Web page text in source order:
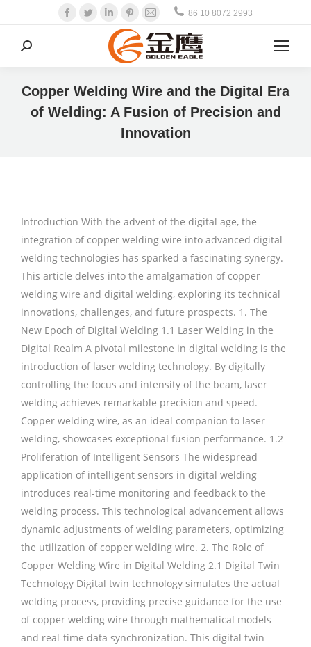
Facebook
TwitterLinkedinPinterest
Mail 86 10 8072 2993
Search:
Copper Welding Wire and the Digital Era
of Welding: A Fusion of Precision and
Innovation
Introduction With the advent of the digital age, the
integration of copper welding wire into advanced digital
welding technologies has sparked a fascinating synergy.
This article delves into the amalgamation of copper
welding wire and digital welding, exploring its technical
innovations, challenges, and future prospects. 1. The
New Epoch of Digital Welding 1.1 Laser Welding in the
Digital Realm A pivotal milestone in digital welding is the
introduction of laser welding technology. By digitally
controlling the focus and intensity of the beam, laser
welding achieves remarkable precision and speed.
Copper welding wire, as an ideal companion to laser
welding, showcases exceptional fusion performance. 1.2
Proliferation of Intelligent Sensors The widespread
application of intelligent sensors in digital welding
introduces real-time monitoring and feedback to the
welding process. This technological advancement allows
dynamic adjustments of welding parameters, optimizing
the utilization of copper welding wire. 2. The Role of
Copper Welding Wire in Digital Welding 2.1 Digital Twin
Technology Digital twin technology simulates the actual
welding process, providing precise guidance for the use
of copper welding wire through mathematical models
and real-time data synchronization. This digital twin